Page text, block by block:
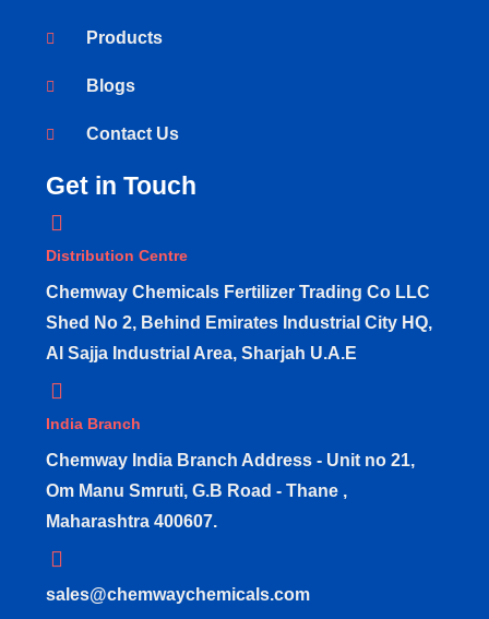
Products
Blogs
Contact Us
Get in Touch
Distribution Centre
Chemway Chemicals Fertilizer Trading Co LLC
Shed No 2, Behind Emirates Industrial City HQ,
Al Sajja Industrial Area, Sharjah U.A.E
India Branch
Chemway India Branch Address - Unit no 21,
Om Manu Smruti, G.B Road - Thane ,
Maharashtra 400607.
sales@chemwaychemicals.com